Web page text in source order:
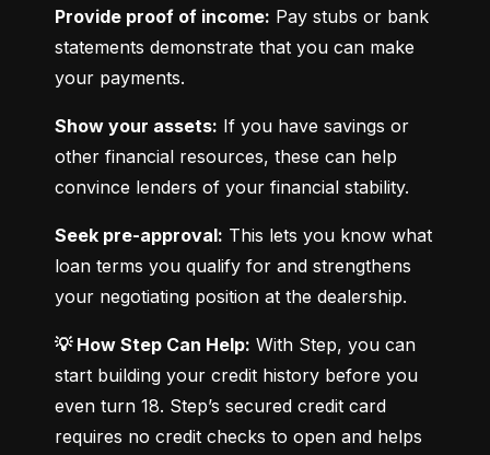
Provide proof of income: Pay stubs or bank
statements demonstrate that you can make
your payments.
Show your assets: If you have savings or
other financial resources, these can help
convince lenders of your financial stability.
Seek pre-approval: This lets you know what
loan terms you qualify for and strengthens
your negotiating position at the dealership.
💡 How Step Can Help: With Step, you can
start building your credit history before you
even turn 18. Step’s secured credit card
requires no credit checks to open and helps